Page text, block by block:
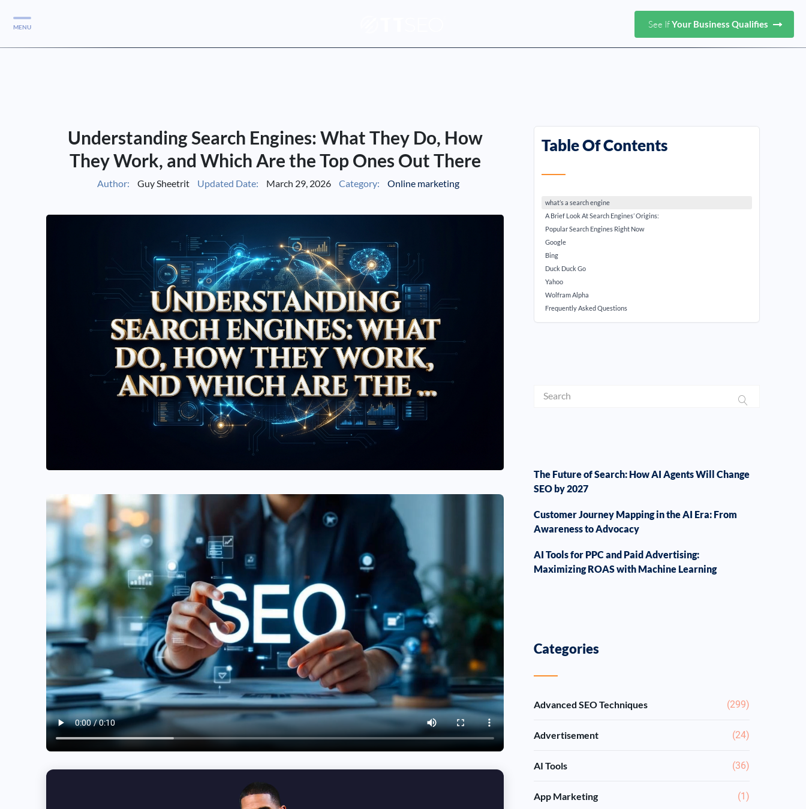
Services
MENU See IfYour Business Qualifies
Understanding Search Engines: What They Do, How
They Work, and Which Are the Top Ones Out There
Author: Guy Sheetrit Updated Date: March 29, 2026 Category: Online marketing
Table Of Contents
what’s a search engine
A Brief Look At Search Engines’ Origins:
Popular Search Engines Right Now
Google
Bing
Duck Duck Go
Yahoo
Wolfram Alpha
Frequently Asked Questions
The Future of Search: How AI Agents Will Change
SEO by 2027
Customer Journey Mapping in the AI Era: From
Awareness to Advocacy
AI Tools for PPC and Paid Advertising:
Maximizing ROAS with Machine Learning
Categories
Advanced SEO Techniques (299)
Advertisement (24)
AI Tools (36)
App Marketing (1)